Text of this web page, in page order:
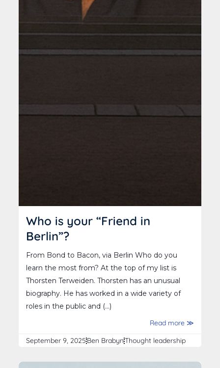
Who is your “Friend in
Berlin”?
From Bond to Bacon, via Berlin Who do you
learn the most from? At the top of my list is
Thorsten Terweiden. Thorsten has an unusual
biography. He has worked in a wide variety of
roles in the public and (...)
Read more ≫
September 9, 2025Ben BrabynThought leadership